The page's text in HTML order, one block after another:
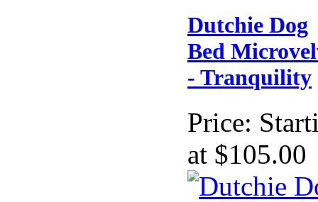
Dutchie Dog
Bed
- Tranquility
Price:
at $105.00